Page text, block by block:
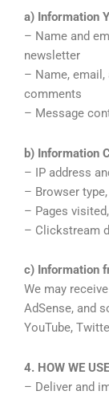
a) Information
– Name and
newsletter
– Name,
comments
– Message
b) Information
– IP address
– Browser
– Pages
– Clickstream
c) Information
We may
AdSense, and
YouTube,
4. HOW WE
– Deliver and